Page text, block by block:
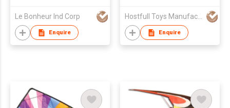
Le Bonheur Ind Corp
Enquire
Hostfull Toys Manufacturing Limited
Enquire